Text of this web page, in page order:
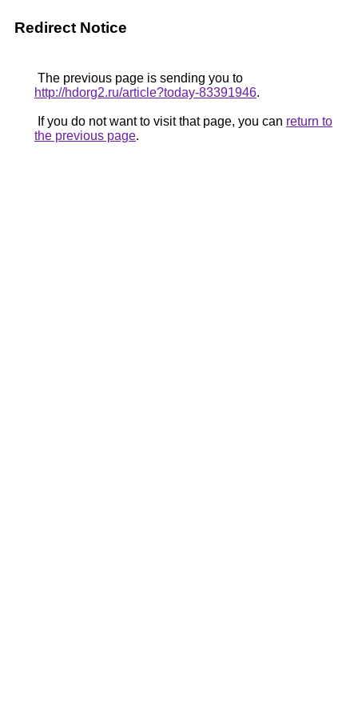
Redirect Notice
The previous page is sending you to
http://hdorg2.ru/article?today-83391946.
If you do not want to visit that page, you can return to
the previous page.